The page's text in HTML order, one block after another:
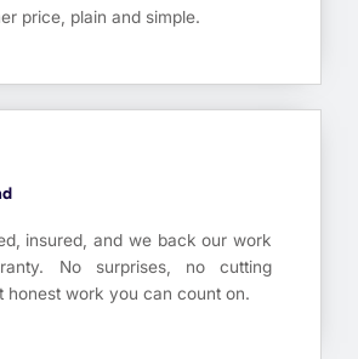
price, plain and simple.
insured, and we back our work
No surprises, no cutting
work you can count on.